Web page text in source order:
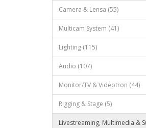
Camera & Lensa (55)
Multicam System (41)
Lighting (115)
Audio (107)
Monitor/TV & Videotron (44)
Rigging & Stage (5)
Livestreaming, Multimedia &